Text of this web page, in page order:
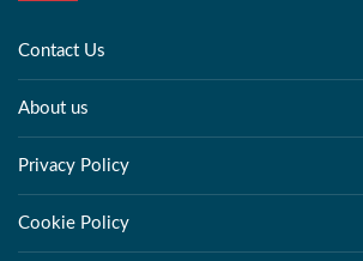
Contact Us
About us
Privacy Policy
Cookie Policy